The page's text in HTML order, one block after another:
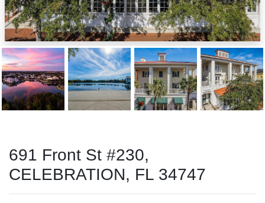
691 Front St #230,
CELEBRATION, FL 34747